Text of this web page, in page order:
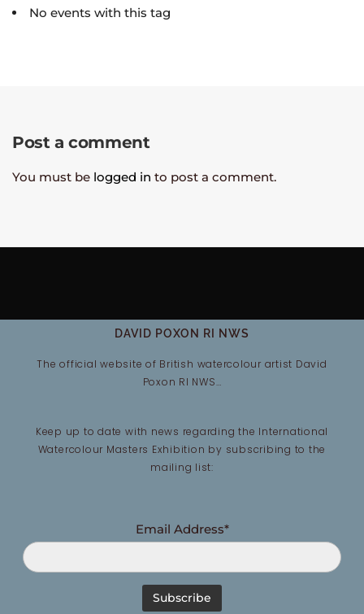
No events with this tag
Post a comment
You must be logged in to post a comment.
DAVID POXON RI NWS
The official website of British watercolour artist David
Poxon RI NWS…
Keep up to date with news regarding the International
Watercolour Masters Exhibition by subscribing to the
mailing list:
Email Address*